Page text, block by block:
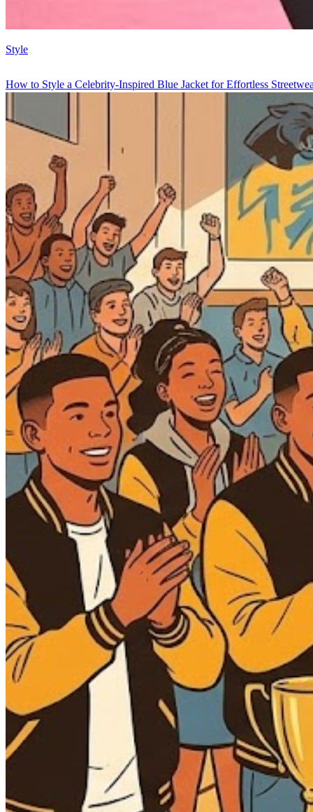
Style
How to Style a Celebrity-Inspired Blue Jacket for Effortless